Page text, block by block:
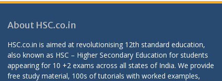
About HSC.co.in
HSC.co.in is aimed at revolutionising 12th standard education,
also known as HSC – Higher Secondary Education for students
appearing for 10 +2 exams across all states of India. We provide
free study material, 100s of tutorials with worked examples,